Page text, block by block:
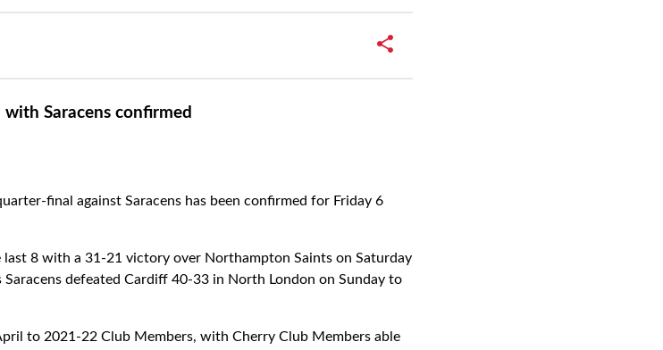
Saracens confirmed
final against Saracens has been confirmed for Friday 6
8 with a 31-21 victory over Northampton Saints on Saturday
defeated Cardiff 40-33 in North London on Sunday to
to 2021-22 Club Members, with Cherry Club Members able